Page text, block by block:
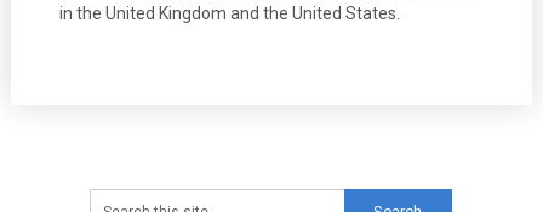
in the United Kingdom and the United States.